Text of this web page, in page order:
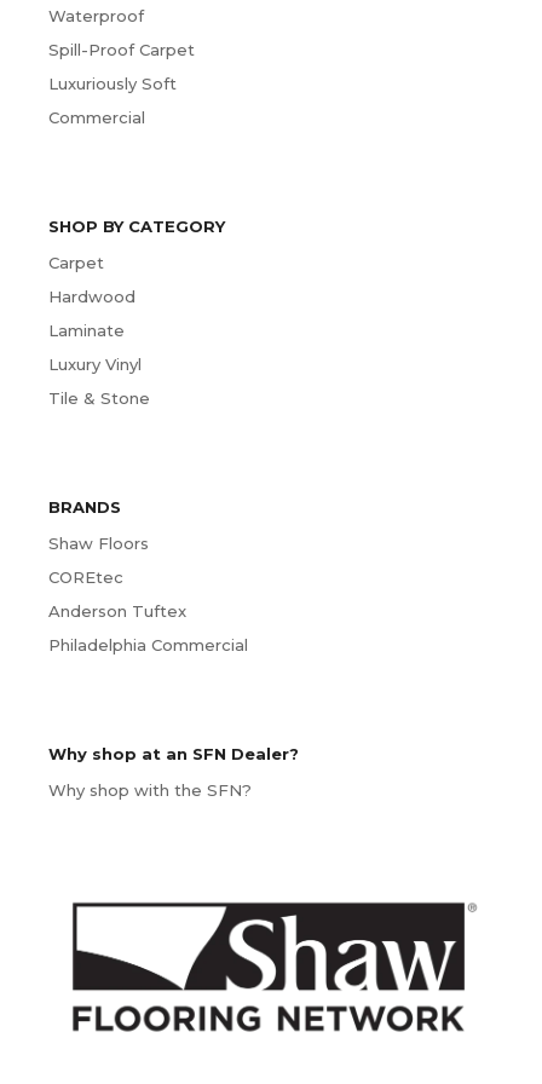
Waterproof
Spill-Proof Carpet
Luxuriously Soft
Commercial
SHOP BY CATEGORY
Carpet
Hardwood
Laminate
Luxury Vinyl
Tile & Stone
BRANDS
Shaw Floors
COREtec
Anderson Tuftex
Philadelphia Commercial
Why shop at an SFN Dealer?
Why shop with the SFN?